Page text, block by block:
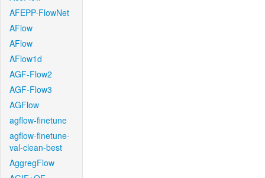
AFEPP-FlowNet
AFlow
AFlow
AFlow1d
AGF-Flow2
AGF-Flow3
AGFlow
agflow-finetune
agflow-finetune-
val-clean-best
AggregFlow